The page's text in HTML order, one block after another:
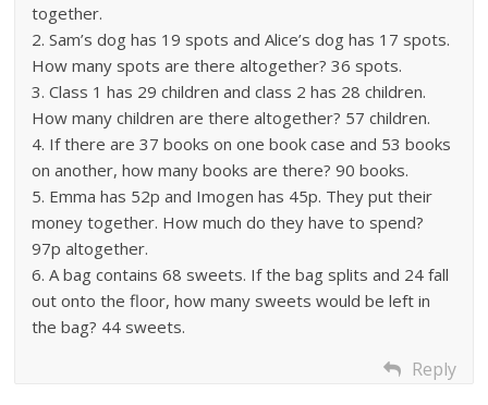
together.
2. Sam’s dog has 19 spots and Alice’s dog has 17 spots.
How many spots are there altogether? 36 spots.
3. Class 1 has 29 children and class 2 has 28 children.
How many children are there altogether? 57 children.
4. If there are 37 books on one book case and 53 books
on another, how many books are there? 90 books.
5. Emma has 52p and Imogen has 45p. They put their
money together. How much do they have to spend?
97p altogether.
6. A bag contains 68 sweets. If the bag splits and 24 fall
out onto the floor, how many sweets would be left in
the bag? 44 sweets.
Reply